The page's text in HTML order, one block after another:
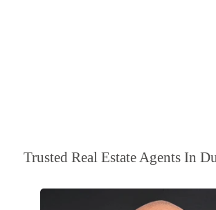
Trusted Real Estate Agents In